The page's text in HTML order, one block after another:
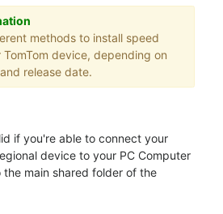
methods to install speed
device, depending on
release date.
if you're able to connect your
device to your PC Computer
main shared folder of the